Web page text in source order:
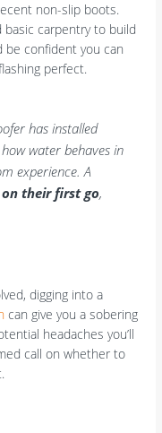
non-slip boots.
basic carpentry to build
be confident you can
perfect.
has installed
water behaves in
experience. A
on their first go,
digging into a
can give you a sobering
headaches you’ll
call on whether to